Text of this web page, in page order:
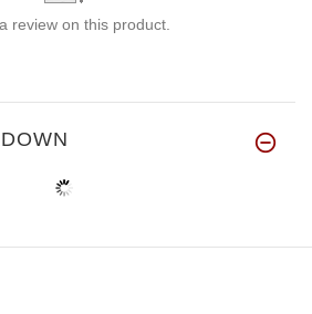
review on this product.